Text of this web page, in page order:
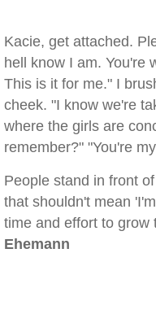
Kacie, get attached.
hell know I am. You're
This is it for me." I
cheek. "I know we're
where the girls are
remember?" "You're
People stand in front
that shouldn't mean
time and effort to
Ehemann